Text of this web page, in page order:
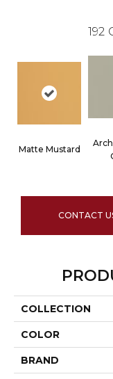
192
Matte Mustard
CONTACT
COLLECTION
COLOR
BRAND